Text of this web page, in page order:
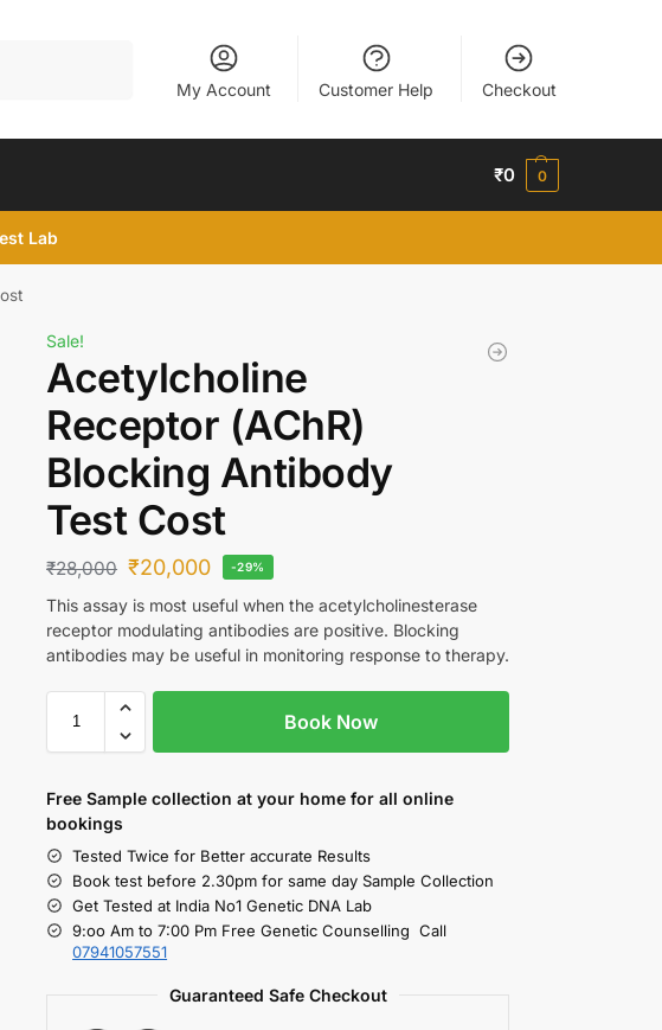
My Account Customer Help Checkout
₹0 0
Lab
Sale!
Acetylcholine
Receptor (AChR)
Blocking Antibody
Test Cost
₹28,000 ₹20,000 -29%
This assay is most useful when the acetylcholinesterase
receptor modulating antibodies are positive. Blocking
antibodies may be useful in monitoring response to therapy.
Book Now
Free Sample collectionat your homefor all online
bookings
Tested Twice for Better accurate Results
Book test before 2.30pm for same day Sample Collection
Get Tested at India No1 Genetic DNA Lab
9:oo Am to 7:00 Pm Free Genetic Counselling Call
07941057551
Guaranteed Safe Checkout